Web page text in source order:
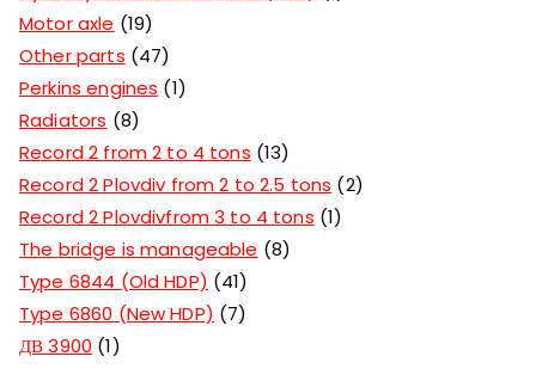
Motor axle
19
Other parts 47
Perkins engines
1
Radiators
8
Record 2 from 2 to 4 tons 13
Record 2 Plovdiv from 2 to 2.5 tons
2
Record 2 Plovdivfrom 3 to 4 tons 1
The bridge is manageable
8
Type 6844 (Old HDP)
41
Type 6860 (New HDP)
7
ДВ 3900 1